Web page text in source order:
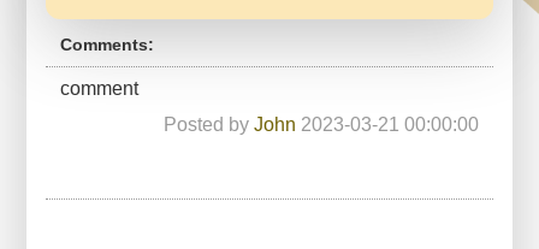
Comments:
comment
Posted by John 2023-03-21 00:00:00